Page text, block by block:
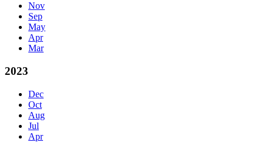
Nov
Sep
May
Apr
Mar
2023
Dec
Oct
Aug
Jul
Apr